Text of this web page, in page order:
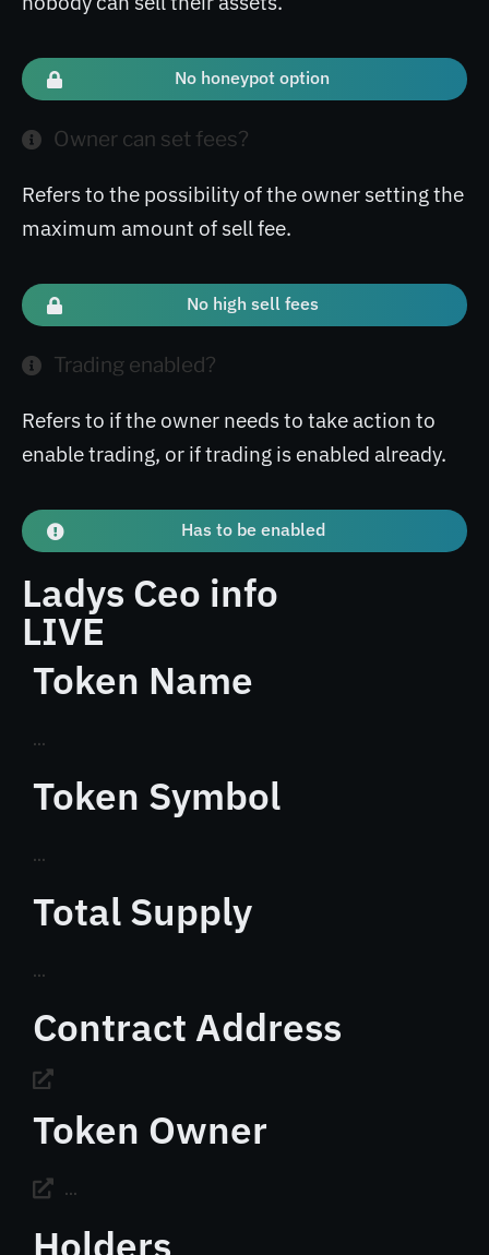
No honeypot option
Owner can set fees?
Refers to the possibility of the owner setting the
maximum amount of sell fee.
No high sell fees
Trading enabled?
Refers to if the owner needs to take action to
enable trading, or if trading is enabled already.
Has to be enabled
Ladys Ceo info
LIVE
Token Name
...
Token Symbol
...
Total Supply
...
Contract Address
Token Owner
...